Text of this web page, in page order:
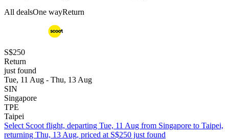
All dealsOne wayReturn
S$250
Return
just found
Tue, 11 Aug - Thu, 13 Aug
SIN
Singapore
TPE
Taipei
Select Scoot flight, departing Tue, 11 Aug from Singapore to Taipei,
returning Thu, 13 Aug, priced at S$250 just found